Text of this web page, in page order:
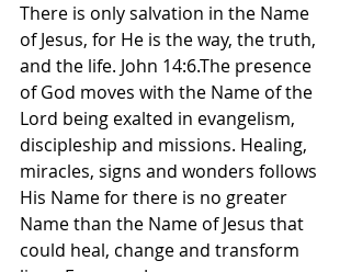
There is only salvation in the Name
of Jesus, for He is the way, the truth,
and the life. John 14:6.The presence
of God moves with the Name of the
Lord being exalted in evangelism,
discipleship and missions. Healing,
miracles, signs and wonders follows
His Name for there is no greater
Name than the Name of Jesus that
could heal, change and transform